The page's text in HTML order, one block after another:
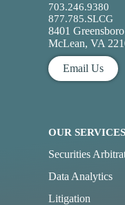
703.246.9380
877.785.SLCG
8401
McLean, VA
Email Us
OUR SERVICES
Securities
Data Analytics
Litigation